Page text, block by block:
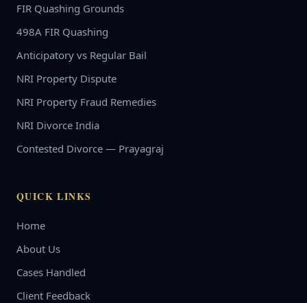
FIR Quashing Grounds
498A FIR Quashing
Anticipatory vs Regular Bail
NRI Property Dispute
NRI Property Fraud Remedies
NRI Divorce India
Contested Divorce — Prayagraj
QUICK LINKS
Home
About Us
Cases Handled
Client Feedback